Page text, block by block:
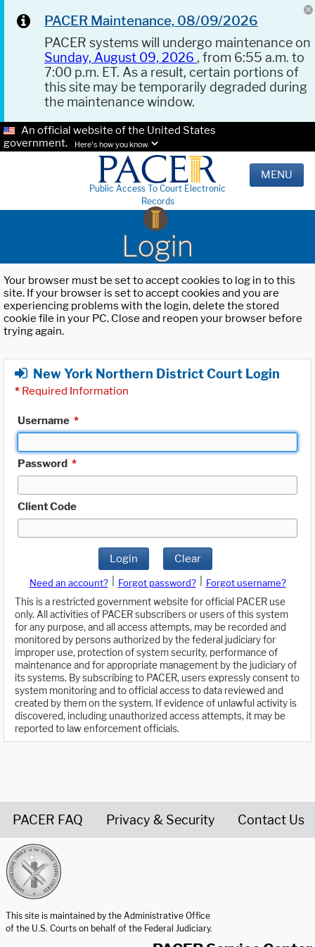
PACER Maintenance, 08/09/2026
PACER systems will undergo maintenance on
Sunday, August 09, 2026 , from 6:55 a.m. to
7:00 p.m. ET. As a result, certain portions of
this site may be temporarily degraded during
the maintenance window.
An official website of the United States
government.
Here's how you know.
Public Access To Court Electronic
Records
MENU
Login
Your browser must be set to accept cookies to log in to this
site. If your browser is set to accept cookies and you are
experiencing problems with the login, delete the stored
cookie file in your PC. Close and reopen your browser before
trying again.
New York Northern District Court Login
* Required Information
Username *
Password *
Client Code
Login Clear
Need an account? Forgot password?
Forgot username?
This is a restricted government website for official PACER use
only. All activities of PACER subscribers or users of this system
for any purpose, and all access attempts, may be recorded and
monitored by persons authorized by the federal judiciary for
improper use, protection of system security, performance of
maintenance and for appropriate management by the judiciary of
its systems. By subscribing to PACER, users expressly consent to
system monitoring and to official access to data reviewed and
created by them on the system. If evidence of unlawful activity is
discovered, including unauthorized access attempts, it may be
reported to law enforcement officials.
PACER FAQ Privacy & Security Contact Us
This site is maintained by the Administrative Office
of the U.S. Courts on behalf of the Federal Judiciary.